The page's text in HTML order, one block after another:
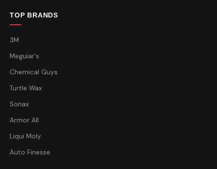
TOP BRANDS
3M
Meguiar's
Chemical Guys
Turtle Wax
Sonax
Armor All
Liqui Moly
Auto Finesse